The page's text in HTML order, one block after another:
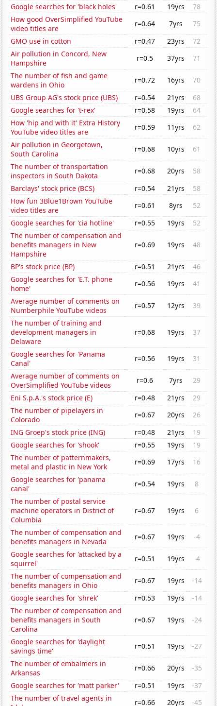
Google searches for 'black holes' r=0.61 19yrs
78
How good OverSimplified YouTube
video titles are
r=0.64 7yrs
75
GMO use in cotton
r=0.47 23yrs
72
Air pollution in Concord, New
Hampshire
r=0.5 37yrs
71
The number of fish and game
wardens in Ohio
r=0.72 16yrs
70
UBS Group AG's stock price (UBS)
r=0.54 21yrs
68
Google searches for 't-rex'
r=0.58 19yrs
64
How 'hip and with it' Extra History
YouTube video titles are
r=0.59 11yrs
62
Air pollution in Georgetown,
South Carolina
r=0.68 10yrs
61
The number of transportation
inspectors in South Dakota
r=0.68 20yrs
58
Barclays' stock price (BCS)
r=0.54 21yrs
58
How fun 3Blue1Brown YouTube
video titles are
r=0.61 8yrs
52
Google searches for 'cia hotline'
r=0.55 19yrs
52
The number of compensation and
benefits managers in New
Hampshire
r=0.69 19yrs 48
BP's stock price (BP) r=0.51 21yrs
46
Google searches for 'E.T. phone
home'
r=0.56 19yrs
41
Average number of comments on
Numberphile YouTube videos
r=0.57 12yrs
39
The number of training and
development managers in
Delaware
r=0.68 19yrs 37
Google searches for 'Panama
Canal'
r=0.56 19yrs
31
Average number of comments on
OverSimplified YouTube videos
r=0.6 7yrs
29
Eni S.p.A.'s stock price (E)
r=0.48 21yrs
29
The number of pipelayers in
Colorado
r=0.67 20yrs
26
ING Groep's stock price (ING)
r=0.48 21yrs
19
Google searches for 'shook'
r=0.55 19yrs
19
The number of patternmakers,
metal and plastic in New York
r=0.69 17yrs
16
Google searches for 'panama
canal'
r=0.54 19yrs
8
The number of postal service
machine operators in District of
Columbia
r=0.67 19yrs 6
The number of compensation and
benefits managers in Nevada
r=0.67 19yrs
-4
Google searches for 'attacked by a
squirrel'
r=0.51 19yrs
-4
The number of compensation and
benefits managers in Ohio
r=0.67 19yrs
-14
Google searches for 'shrek'
r=0.53 19yrs
-14
The number of compensation and
benefits managers in South
Carolina
r=0.67 19yrs -24
Google searches for 'daylight
savings time'
r=0.51 19yrs
-27
The number of embalmers in
Arkansas
r=0.66 20yrs
-35
Google searches for 'matt parker'
r=0.51 19yrs
-37
The number of travel agents in
r=0.66 20yrs -45